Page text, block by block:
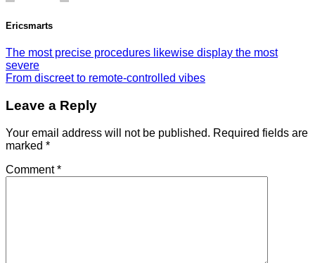
Ericsmarts
The most precise procedures likewise display the most
severe
From discreet to remote-controlled vibes
Leave a Reply
Your email address will not be published. Required fields are
marked *
Comment*